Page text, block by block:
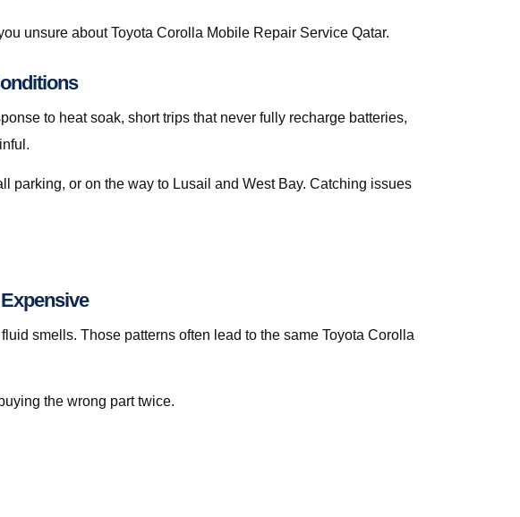
unsure about Toyota Corolla Mobile Repair Service Qatar.
to heat soak, short trips that never fully recharge batteries,
parking, or on the way to Lusail and West Bay. Catching issues
smells. Those patterns often lead to the same Toyota Corolla
the wrong part twice.